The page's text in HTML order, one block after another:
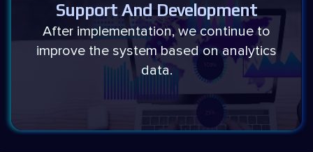
Support And Development
After implementation, we continue to
improve the system based on analytics
data.